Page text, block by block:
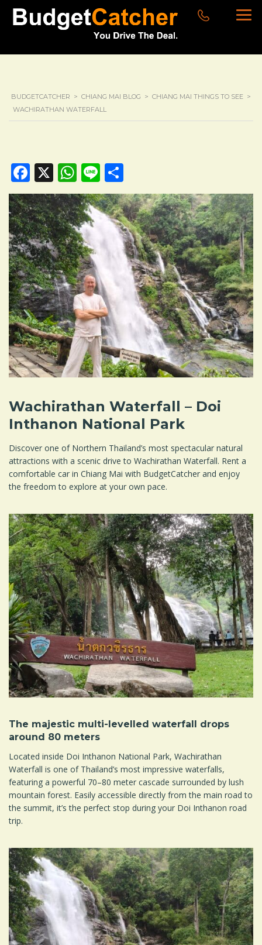
BUDGETCATCHER > CHIANG MAI BLOG > CHIANG MAI THINGS TO SEE >
WACHIRATHAN WATERFALL
Facebook
X WhatsApp
Line
Wachirathan Waterfall – Doi
Inthanon National Park
Discover one of Northern Thailand’s most spectacular natural
attractions with a scenic drive to Wachirathan Waterfall. Rent a
comfortable car in Chiang Mai with BudgetCatcher and enjoy
the freedom to explore at your own pace.
The majestic multi-levelled waterfall drops
around 80 meters
Located inside Doi Inthanon National Park, Wachirathan
Waterfall is one of Thailand’s most impressive waterfalls,
featuring a powerful 70–80 meter cascade surrounded by lush
mountain forest. Easily accessible directly from the main road to
the summit, it’s the perfect stop during your Doi Inthanon road
trip.